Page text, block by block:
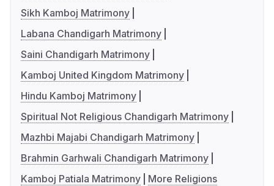
Sikh Kamboj Matrimony
Labana Chandigarh Matrimony
Saini Chandigarh Matrimony
Kamboj United Kingdom Matrimony
Hindu Kamboj Matrimony
Spiritual Not Religious Chandigarh Matrimony
Mazhbi Majabi Chandigarh Matrimony
Brahmin Garhwali Chandigarh Matrimony
Kamboj Patiala Matrimony
More Religions